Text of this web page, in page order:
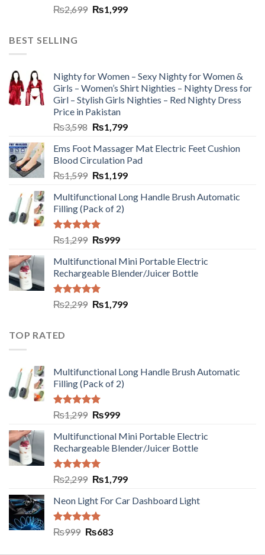
₨2,699 ₨1,999
BEST SELLING
Nighty for Women – Sexy Nighty for Women &
Girls – Women’s Shirt Nighties – Nighty Dress for
Girl – Stylish Girls Nighties – Red Nighty Dress
Price in Pakistan
₨3,598 ₨1,799
Ems Foot Massager Mat Electric Feet Cushion
Blood Circulation Pad
₨1,599 ₨1,199
Multifunctional Long Handle Brush Automatic
Filling (Pack of 2)
Rated5.00
out of 5
₨1,299 ₨999
Multifunctional Mini Portable Electric
Rechargeable Blender/Juicer Bottle
Rated5.00
out of 5
₨2,299 ₨1,799
TOP RATED
Multifunctional Long Handle Brush Automatic
Filling (Pack of 2)
Rated5.00
out of 5
₨1,299 ₨999
Multifunctional Mini Portable Electric
Rechargeable Blender/Juicer Bottle
Rated5.00
out of 5
₨2,299 ₨1,799
Neon Light For Car Dashboard Light
Rated5.00
₨999 ₨683